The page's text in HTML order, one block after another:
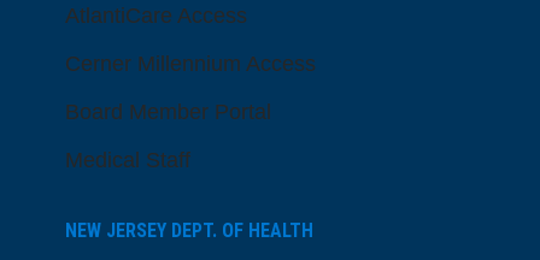
AtlantiCare Access
Cerner Millennium Access
Board Member Portal
Medical Staff
NEW JERSEY DEPT. OF HEALTH